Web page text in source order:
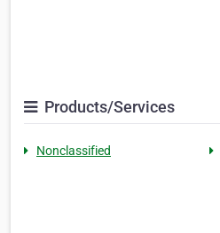
Products/Services
Nonclassified